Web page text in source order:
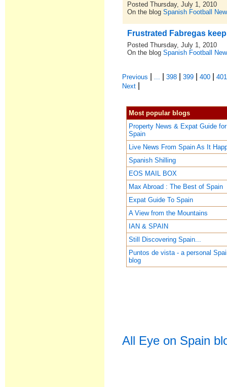
Posted Thursday, July 1, 2010
On the blogSpanish Football
Frustrated Fabregas
Posted Thursday, July 1, 2010
On the blogSpanish Football
Previous ... |398 |399 |400 |401
Next
Most popular blogs
Property News & Expat Guide for
Spain
Live News From Spain As It
Spanish Shilling
EOS MAIL BOX
Max Abroad : The Best of Spain
Expat Guide To Spain
A View from the Mountains
IAN & SPAIN
Still Discovering Spain...
Puntos de vista - a personal
blog
All Eye on Spain